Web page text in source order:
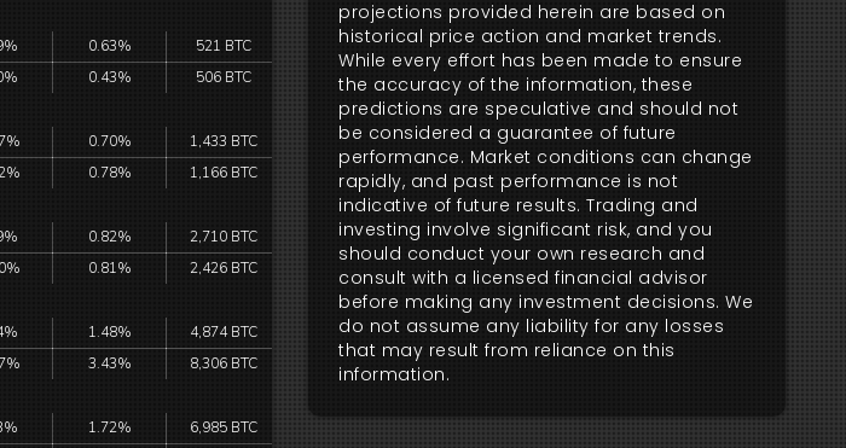
projections provided herein are based on
historical price action and market trends.
While every effort has been made to ensure
the accuracy of the information, these
predictions are speculative and should not
be considered a guarantee of future
performance. Market conditions can change
rapidly, and past performance is not
indicative of future results. Trading and
investing involve significant risk, and you
should conduct your own research and
consult with a licensed financial advisor
before making any investment decisions. We
do not assume any liability for any losses
that may result from reliance on this
information.
0.63%
521 BTC
0.43% 506 BTC
0.70%
1,433 BTC
0.78% 1,166 BTC
0.82%
2,710 BTC
0.81% 2,426 BTC
1.48%
4,874 BTC
3.43% 8,306 BTC
1.72%
6,985 BTC